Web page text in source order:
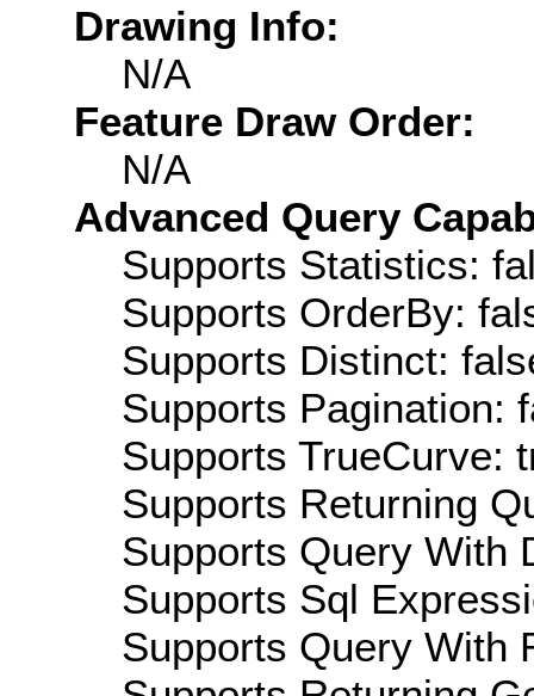
Drawing Info:
N/A
Feature Draw Order:
N/A
Advanced Query
Supports Statistics:
Supports OrderBy:
Supports Distinct:
Supports Pagination:
Supports TrueCurve:
Supports Returning
Supports Query With
Supports Sql
Supports Query With